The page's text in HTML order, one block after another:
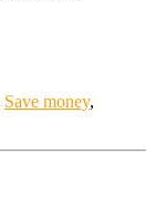
Save money,